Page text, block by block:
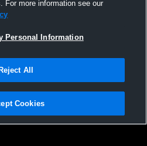
|Cookies
Sports Technologies, Inc. All text and design
For more information see our
Personal Information
Reject All
Cookies